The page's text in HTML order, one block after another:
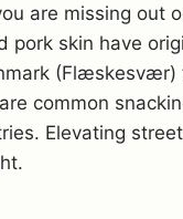
are missing out
pork skin have
(Flæskesvær)
common
Elevating